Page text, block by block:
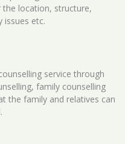
location, structure,
issues etc.
service through
family counselling
the family and relatives can